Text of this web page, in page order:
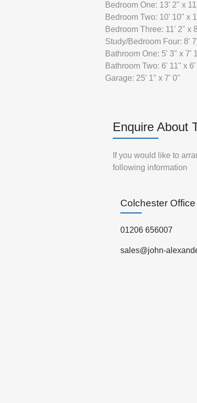
Bedroom One: 13' 2" x
Bedroom Two: 10' 10" x
Bedroom Three: 11' 2" x
Study/Bedroom Four: 8'
Bathroom One: 5' 3" x 7'
Bathroom Two: 6' 11" x 6'
Garage: 25' 1" x 7' 0"
Enquire About
If you would like to
following information
Colchester Office
01206 656007
sales@john-